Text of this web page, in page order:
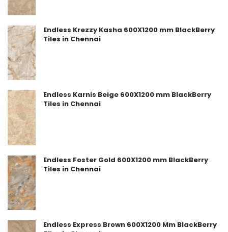
Endless Krezzy Kasha 600X1200 mm BlackBerry
Tiles in Chennai
Endless Karnis Beige 600X1200 mm BlackBerry
Tiles in Chennai
Endless Foster Gold 600X1200 mm BlackBerry
Tiles in Chennai
Endless Express Brown 600X1200 Mm BlackBerry